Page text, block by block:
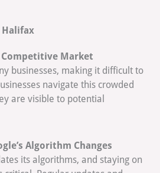
Halifax
Competitive Market
businesses, making it difficult to
navigate this crowded
are visible to potential
Algorithm Changes
its algorithms, and staying on